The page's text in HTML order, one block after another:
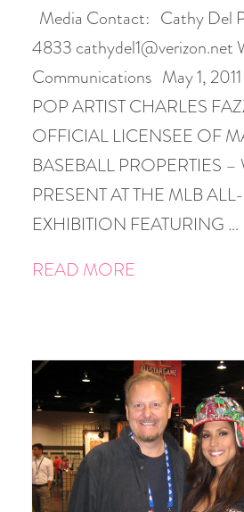
Media Contact: Cathy Del
4833 cathydel1@verizon.net
Communications May 1,
POP ARTIST CHARLES
OFFICIAL LICENSEE OF
BASEBALL PROPERTIES –
PRESENT AT THE MLB
EXHIBITION FEATURING …
READ MORE